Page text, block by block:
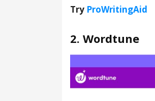
Try ProWritingAid
2. Wordtune